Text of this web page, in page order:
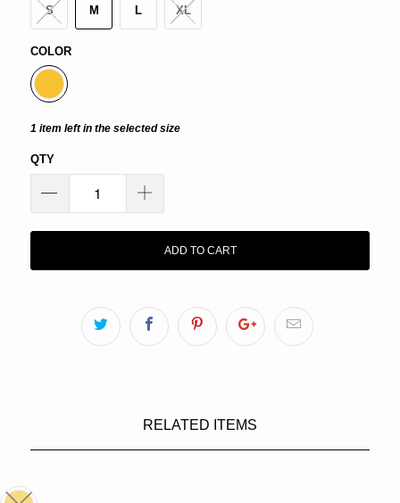
S M L XL
COLOR
1 item left in the selected size
QTY
ADD TO CART
RELATED ITEMS